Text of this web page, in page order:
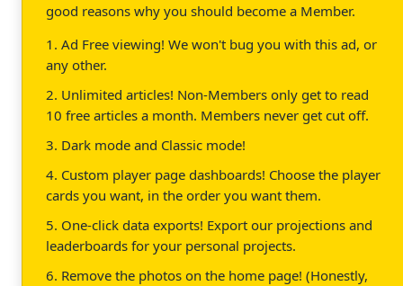
good reasons why you should become a Member.
1. Ad Free viewing! We won't bug you with this ad, or
any other.
2. Unlimited articles! Non-Members only get to read
10 free articles a month. Members never get cut off.
3. Dark mode and Classic mode!
4. Custom player page dashboards! Choose the player
cards you want, in the order you want them.
5. One-click data exports! Export our projections and
leaderboards for your personal projects.
6. Remove the photos on the home page! (Honestly,